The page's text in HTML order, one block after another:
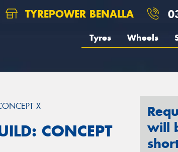
TYREPOWER BENALLA
Tyres Wheels
X
CONCEPT
will